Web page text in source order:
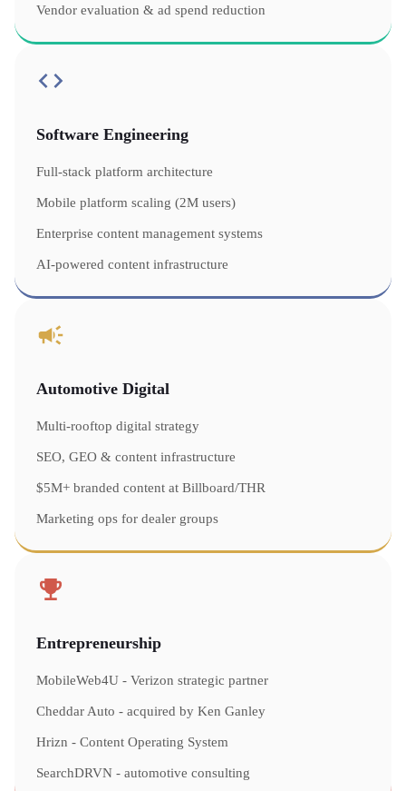
Vendor evaluation & ad spend reduction
Software Engineering
Full-stack platform architecture
Mobile platform scaling (2M users)
Enterprise content management systems
AI-powered content infrastructure
Automotive Digital
Multi-rooftop digital strategy
SEO, GEO & content infrastructure
$5M+ branded content at Billboard/THR
Marketing ops for dealer groups
Entrepreneurship
MobileWeb4U - Verizon strategic partner
Cheddar Auto - acquired by Ken Ganley
Hrizn - Content Operating System
SearchDRVN - automotive consulting